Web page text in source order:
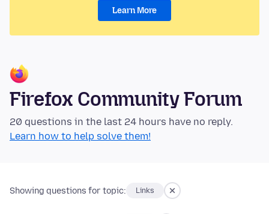
Learn More
Firefox Community Forum
20 questions in the last 24 hours have no reply.
Learn how to help solve them!
Showing questions for topic: Links